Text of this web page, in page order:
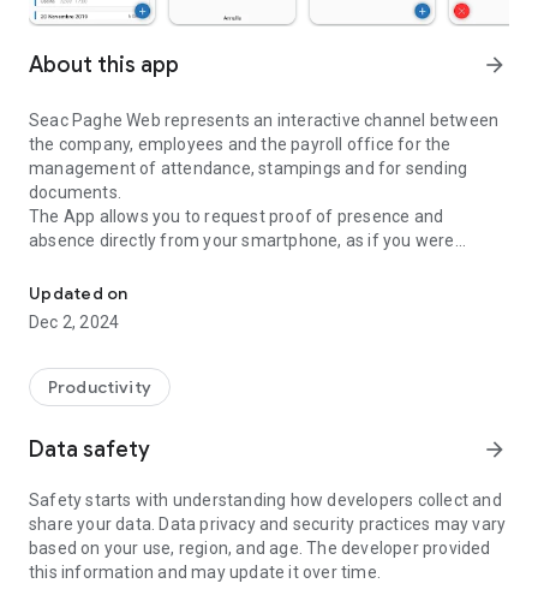
About this app arrow_forward
Seac Paghe Web represents an interactive channel between
the company, employees and the payroll office for the
management of attendance, stampings and for sending
documents.
The App allows you to request proof of presence and
absence directly from your smartphone, as if you were
Authorized accounts can approve or reject pending vouchers,
with relative automatic insertion (if approved) on the
employee's attendance sheet, thus simplifying and speeding
The App also allows you to enter entry or exit stamps without
having to have a specific hardware detection system or
In order to improve and simplify communication, a document
documents from company to employee and, in the opposite
direction, from employee to company. All payroll documents,
such as payslips or single certification, can therefore be sent
directly to employees in digital format, allowing them to be
Updated on
Dec 2, 2024
Productivity
Data safety arrow_forward
Safety starts with understanding how developers collect and
share your data. Data privacy and security practices may vary
based on your use, region, and age. The developer provided
this information and may update it over time.